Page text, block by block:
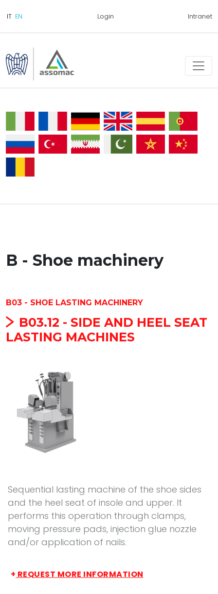
Login Intranet
B - Shoe machinery
B03 - SHOE LASTING MACHINERY
B03.12 - SIDE AND HEEL SEAT
LASTING MACHINES
Sequential lasting machine of the shoe sides
and the heel seat of insole and upper. It
performs this operation through clamps,
moving pressure pads, injection glue nozzle
and/or application of nails.
+ REQUEST MORE INFORMATION